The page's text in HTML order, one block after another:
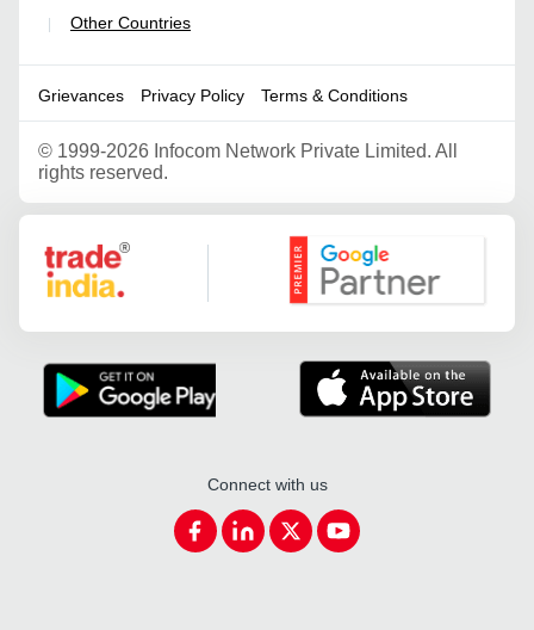
| Other Countries
Grievances Privacy Policy Terms & Conditions
© 1999-2026 Infocom Network Private Limited. All
rights reserved.
Google Partner
Connect with us